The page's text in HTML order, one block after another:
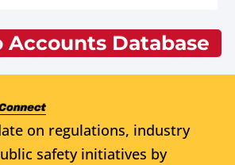
Accounts Database
on regulations, industry
safety initiatives by